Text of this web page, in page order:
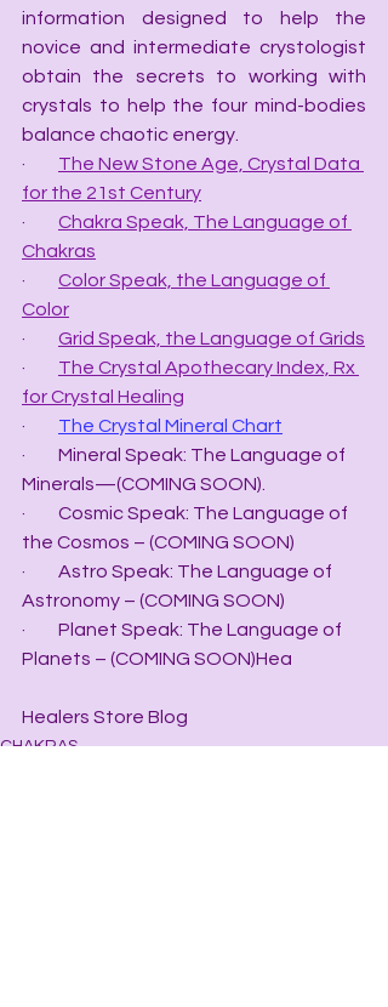
information designed to help the
novice and intermediate crystologist
obtain the secrets to working with
crystals to help the four mind-bodies
balance chaotic energy.
· The New Stone Age, Crystal Data
for the 21st Century
· Chakra Speak, The Language of
Chakras
· Color Speak, the Language of
Color
· Grid Speak, the Language of Grids
· The Crystal Apothecary Index, Rx
for Crystal Healing
· The Crystal Mineral Chart
·         Mineral Speak: The Language of
Minerals—(COMING SOON).
·         Cosmic Speak: The Language of
the Cosmos – (COMING SOON)
·         Astro Speak: The Language of
Astronomy – (COMING SOON)
·         Planet Speak: The Language of
Planets – (COMING SOON)Hea
Healers Store Blog
CHAKRAS